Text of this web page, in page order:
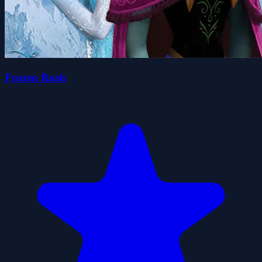
Frozen Rush